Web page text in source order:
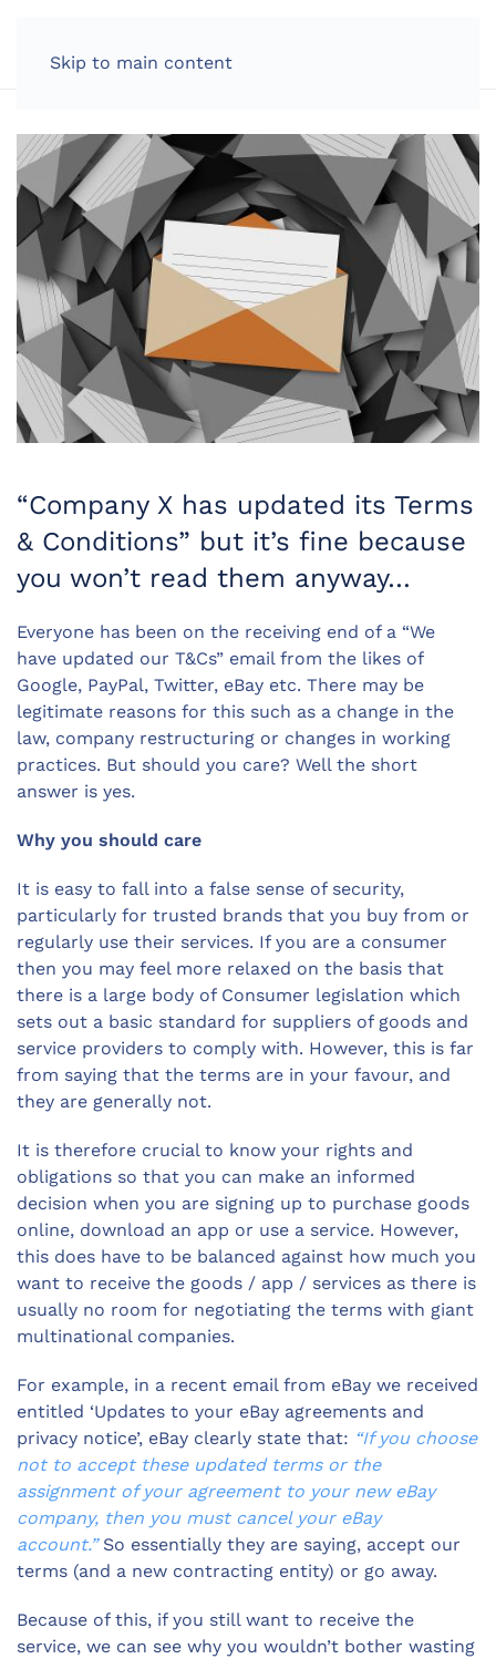
Skip to main content
“Company X has updated its Terms
& Conditions” but it’s fine because
you won’t read them anyway…
Everyone has been on the receiving end of a “We
have updated our T&Cs” email from the likes of
Google, PayPal, Twitter, eBay etc. There may be
legitimate reasons for this such as a change in the
law, company restructuring or changes in working
practices. But should you care? Well the short
answer is yes.
Why you should care
It is easy to fall into a false sense of security,
particularly for trusted brands that you buy from or
regularly use their services. If you are a consumer
then you may feel more relaxed on the basis that
there is a large body of Consumer legislation which
sets out a basic standard for suppliers of goods and
service providers to comply with. However, this is far
from saying that the terms are in your favour, and
they are generally not.
It is therefore crucial to know your rights and
obligations so that you can make an informed
decision when you are signing up to purchase goods
online, download an app or use a service. However,
this does have to be balanced against how much you
want to receive the goods / app / services as there is
usually no room for negotiating the terms with giant
multinational companies.
For example, in a recent email from eBay we received
entitled ‘Updates to your eBay agreements and
privacy notice’, eBay clearly state that: “If you choose
not to accept these updated terms or the
assignment of your agreement to your new eBay
company, then you must cancel your eBay
account.” So essentially they are saying, accept our
terms (and a new contracting entity) or go away.
Because of this, if you still want to receive the
service, we can see why you wouldn’t bother wasting